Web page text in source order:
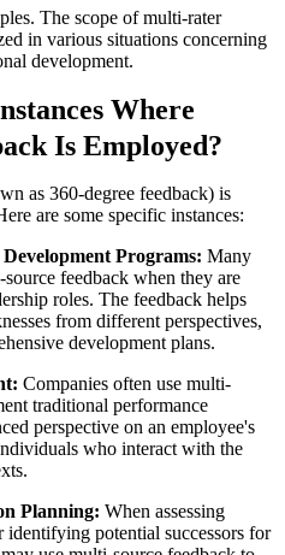
The scope of multi-rater
in various situations concerning
development.
Where
Is Employed?
as 360-degree feedback) is
are some specific instances:
Programs: Many
feedback when they are
roles. The feedback helps
from different perspectives,
development plans.
Companies often use multi-
traditional performance
perspective on an employee's
who interact with the
Planning: When assessing
potential successors for